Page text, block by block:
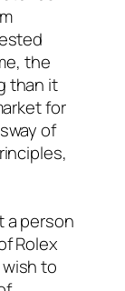
the
than it
for
of
a person
Rolex
to